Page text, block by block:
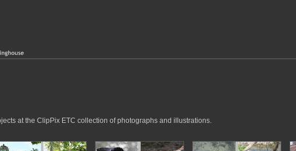
at the ClipPix ETC collection of photographs and illustrations.